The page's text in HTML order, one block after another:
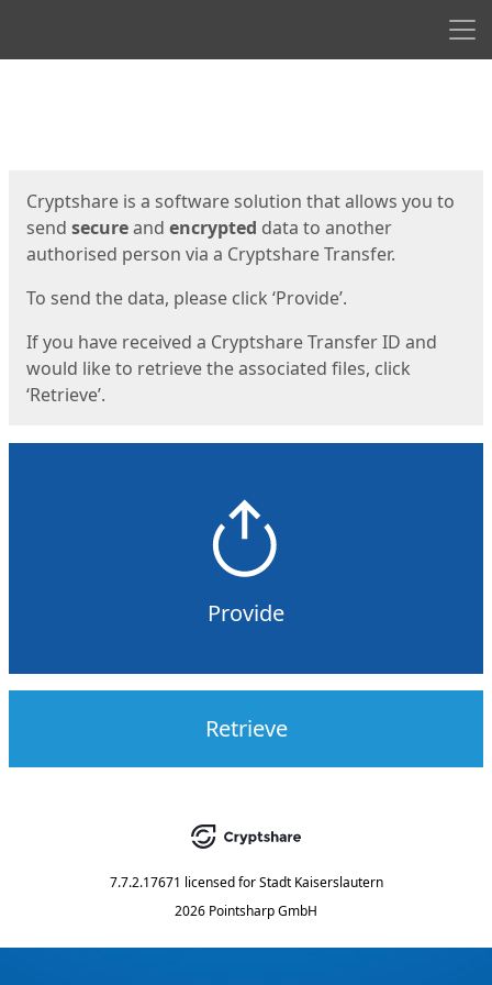
Cryptshare is a software solution that allows you to
send secureand encrypted data to another
authorised person via a Cryptshare Transfer.
To send the data, please click ‘Provide’.
If you have received a Cryptshare Transfer ID and
would like to retrieve the associated files, click
‘Retrieve’.
Provide
Retrieve
7.7.2.17671 licensed for Stadt Kaiserslautern
2026 Pointsharp GmbH